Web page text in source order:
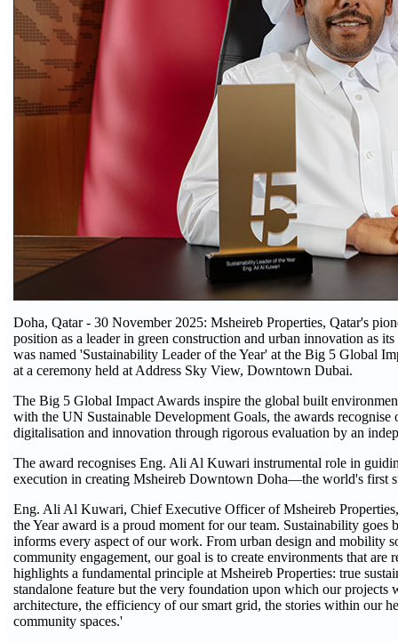
Doha, Qatar - 30 November 2025: Msheireb Properties, Qatar's
position as a leader in green construction and urban innovation as
was named 'Sustainability Leader of the Year' at the Big 5 Global
at a ceremony held at Address Sky View, Downtown Dubai.
The Big 5 Global Impact Awards inspire the global built
with the UN Sustainable Development Goals, the awards recognise
digitalisation and innovation through rigorous evaluation by an
The award recognises Eng. Ali Al Kuwari instrumental role in
execution in creating Msheireb Downtown Doha—the world's first
Eng. Ali Al Kuwari, Chief Executive Officer of Msheireb
the Year award is a proud moment for our team. Sustainability
informs every aspect of our work. From urban design and mobility
community engagement, our goal is to create environments that
highlights a fundamental principle at Msheireb Properties: true
standalone feature but the very foundation upon which our projects
architecture, the efficiency of our smart grid, the stories within our
community spaces.'